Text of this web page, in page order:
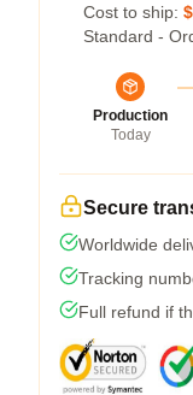
Cost to ship:
Standard -
Production
Today
Secure
Worldwide
Tracking
Full refund if